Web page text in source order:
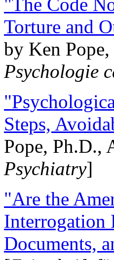
"The Code
Torture and
by Ken
Psychologie
Steps,
Pope, Ph.D.,
Psychiatry]
"Are the
Interrogation
Documents,